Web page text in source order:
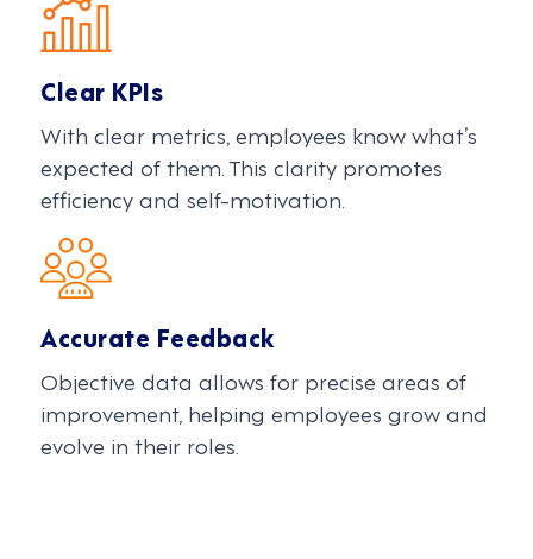
Clear KPIs
With clear metrics, employees know what’s
expected of them. This clarity promotes
efficiency and self-motivation.
Accurate Feedback
Objective data allows for precise areas of
improvement, helping employees grow and
evolve in their roles.